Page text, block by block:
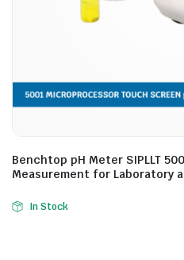
Benchtop pH Meter SIPLLT
Measurement for Laboratory
In Stock